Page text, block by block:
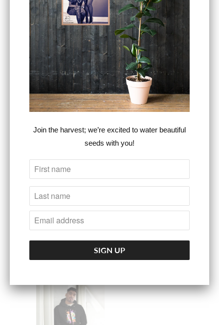
Type: Unisex Apparel
RELATED ITEMS
S.C. Est. 1949 - Golf
Rope Cap
Steven Christopher
™
$30.00
SC Insignia Series ™
Crew Neck Sweater
™
Join the harvest; we’re excited to water beautiful
seeds with you!